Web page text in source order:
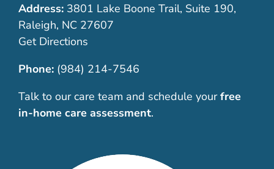
Address:3801 Lake Boone Trail, Suite 190,
Raleigh, NC 27607
Get Directions
Phone: (984) 214-7546
Talk to our care team and schedule your free
in-home care assessment.